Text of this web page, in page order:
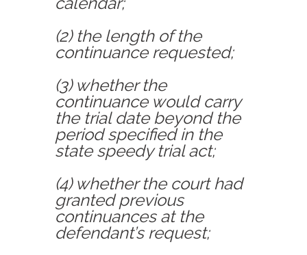
(2) the length of the
continuance requested;
(3) whether the
continuance would carry
the trial date beyond the
period specified in the
state speedy trial act;
(4) whether the court had
granted previous
continuances at the
defendant’s request;